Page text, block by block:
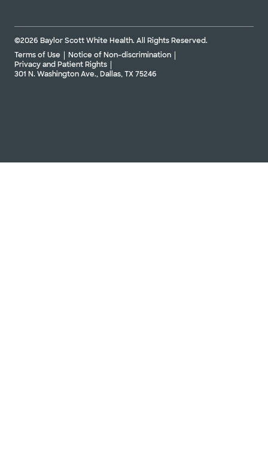
©2026 Baylor Scott White Health. All Rights Reserved.
Terms of Use
Notice of Non-discrimination
Privacy and Patient Rights
301 N. Washington Ave., Dallas, TX 75246